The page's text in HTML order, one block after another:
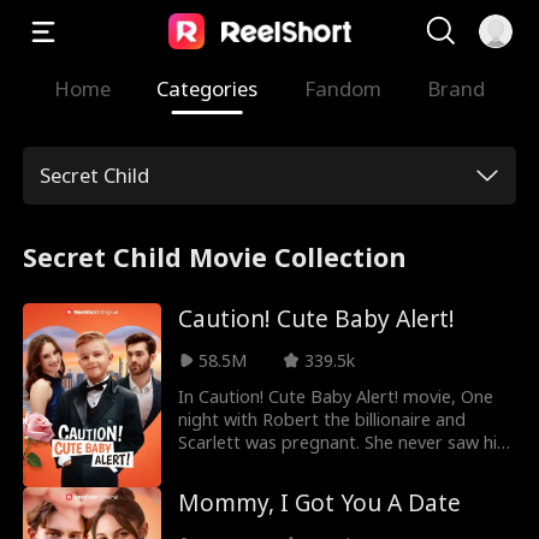
Home Categories Fandom Brand
Secret Child
Secret Child Movie Collection
Caution! Cute Baby Alert!
58.5M
339.5k
In Caution! Cute Baby Alert! movie, One
night with Robert the billionaire and
Scarlett was pregnant. She never saw him
to Scarlett, her baby didn't die; instead,
he was sold. Years later, a cute baby
Mommy, I Got You A Date